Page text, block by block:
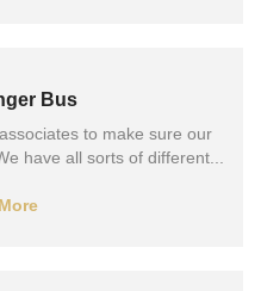
Bus
to make sure our
have all sorts of different...